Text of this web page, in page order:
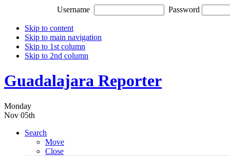
Username Password
Skip to content
Skip to main navigation
Skip to 1st column
Skip to 2nd column
Guadalajara Reporter
Monday
Nov 05th
Search
Move
Close